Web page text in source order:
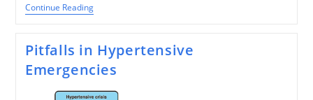
Continue ReadingAggressive
Nitroglycerin
Acute
Decompensated
Heart
(ADHF)
Pitfalls in Hypertensive
Emergencies